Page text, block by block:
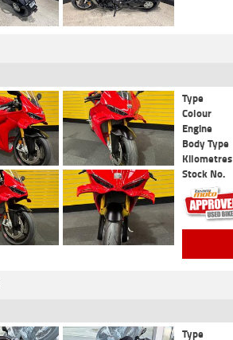
Type
Colour
Engine
Body Type
Kilometres
Stock No.
Type